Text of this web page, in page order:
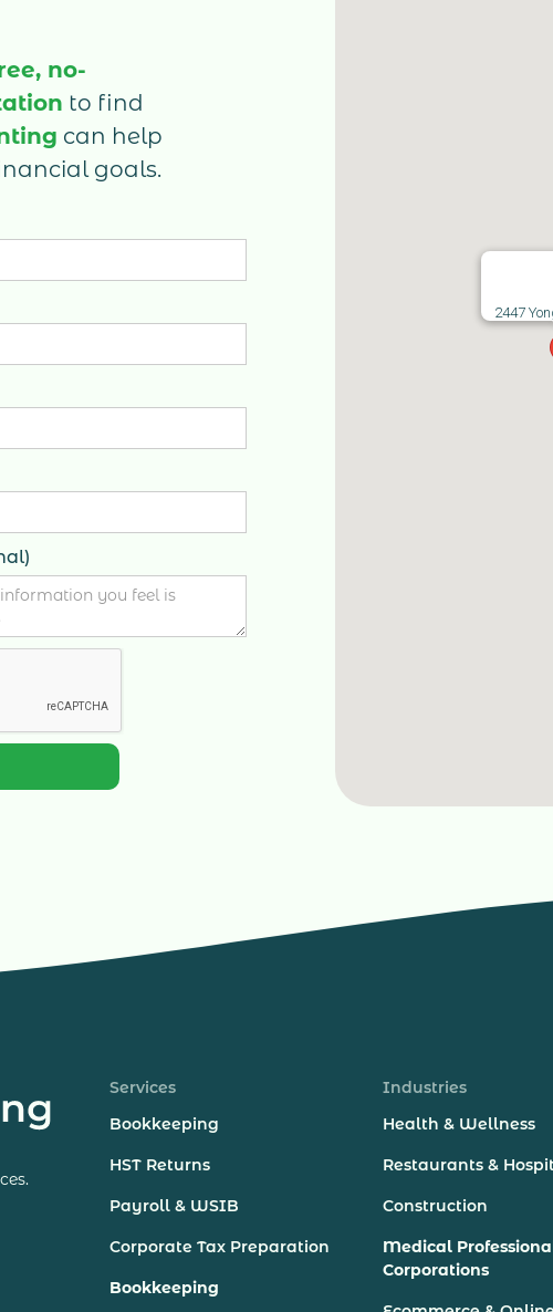
no-
to find
can help
goals.
2447
Services
Bookkeeping
HST Returns
Payroll & WSIB
Corporate Tax Preparation
Bookkeeping
Industries
Health & Wellness
Restaurants &
Construction
Medical
Corporations